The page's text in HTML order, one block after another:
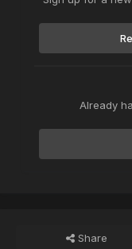
Already
Share